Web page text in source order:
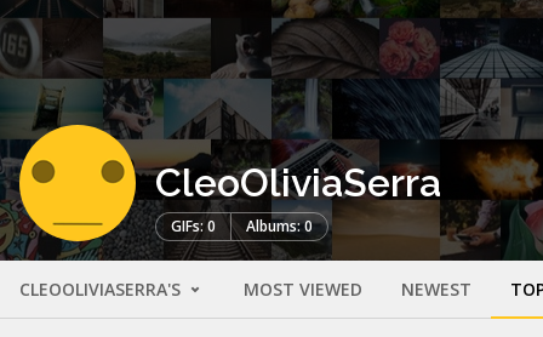
CleoOliviaSerra
GIFs: 0 Albums: 0
CLEOOLIVIASERRA'S MOST VIEWED NEWEST